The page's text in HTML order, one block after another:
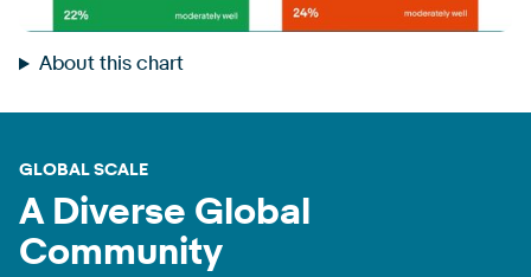
About this chart
GLOBAL SCALE
A Diverse Global
Community